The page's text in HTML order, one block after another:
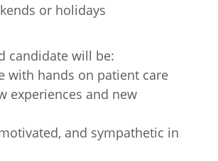
or holidays
candidate will be:
hands on patient care
experiences and new
and sympathetic in